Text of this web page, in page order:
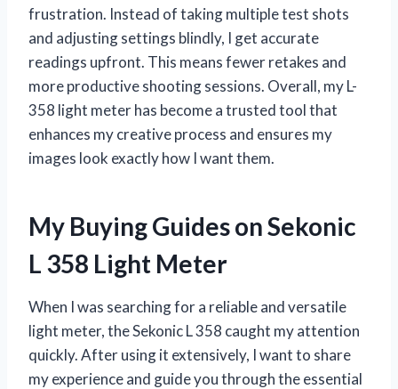
frustration. Instead of taking multiple test shots
and adjusting settings blindly, I get accurate
readings upfront. This means fewer retakes and
more productive shooting sessions. Overall, my L-
358 light meter has become a trusted tool that
enhances my creative process and ensures my
images look exactly how I want them.
My Buying Guides on Sekonic
L 358 Light Meter
When I was searching for a reliable and versatile
light meter, the Sekonic L 358 caught my attention
quickly. After using it extensively, I want to share
my experience and guide you through the essential